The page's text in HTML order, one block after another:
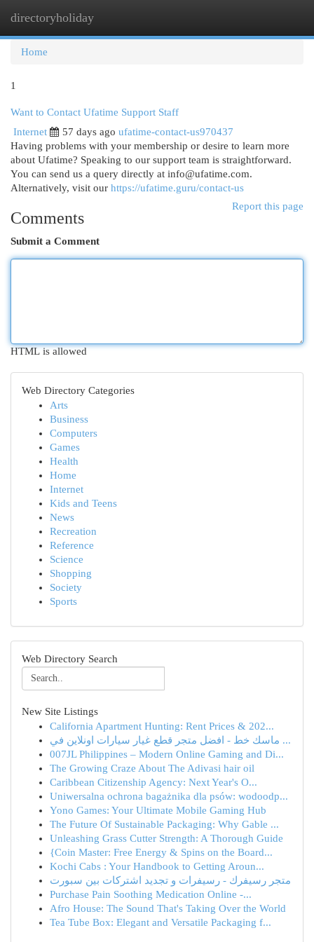
directoryholiday
Home
1
Want to Contact Ufatime Support Staff
Internet
57 days ago ufatime-contact-us970437
Having problems with your membership or desire to learn more
about Ufatime? Speaking to our support team is straightforward.
You can send us a query directly at info@ufatime.com.
Alternatively, visit our https://ufatime.guru/contact-us
Report this page
Comments
Submit a Comment
HTML is allowed
Web Directory Categories
Arts
Business
Computers
Games
Health
Home
Internet
Kids and Teens
News
Recreation
Reference
Science
Shopping
Society
Sports
Web Directory Search
New Site Listings
California Apartment Hunting: Rent Prices & 202...
ماسك خط - افضل متجر قطع غيار سيارات اونلاين في ...
007JL Philippines – Modern Online Gaming and Di...
The Growing Craze About The Adivasi hair oil
Caribbean Citizenship Agency: Next Year's O...
Uniwersalna ochrona bagażnika dla psów: wodoodp...
Yono Games: Your Ultimate Mobile Gaming Hub
The Future Of Sustainable Packaging: Why Gable ...
Unleashing Grass Cutter Strength: A Thorough Guide
{Coin Master: Free Energy & Spins on the Board...
Kochi Cabs : Your Handbook to Getting Aroun...
متجر رسيفرك - رسيفرات و تجديد اشتركات بين سبورت
Purchase Pain Soothing Medication Online -...
Afro House: The Sound That's Taking Over the World
Tea Tube Box: Elegant and Versatile Packaging f...